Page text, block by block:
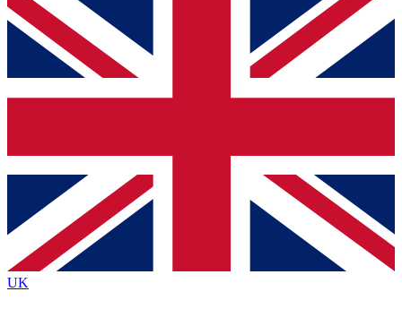
For the quickest way to join, simply enter your email
below and get access. We will send a confirmation
and sign you up to our newsletter to keep you
Contact me with news and offers from other Future
brands
By submitting your information you agree to the Terms & Conditionsand
Privacy
Policyand are aged 16 or over.
UK